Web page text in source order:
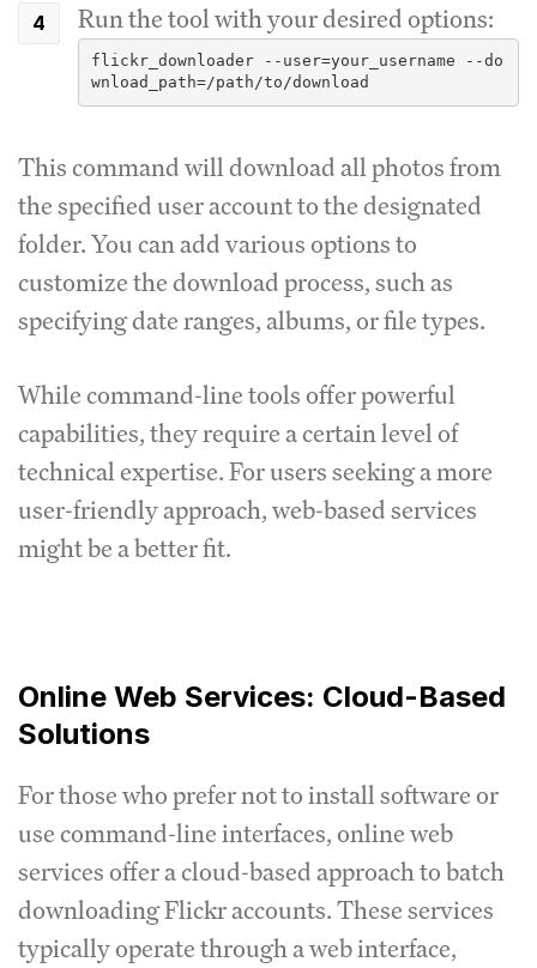
Run the tool with your desired options:
flickr_downloader --user=your_username --do
This command will download all photos from
the specified user account to the designated
folder. You can add various options to
customize the download process, such as
specifying date ranges, albums, or file types.
While command-line tools offer powerful
capabilities, they require a certain level of
technical expertise. For users seeking a more
user-friendly approach, web-based services
might be a better fit.
Online Web Services: Cloud-Based
Solutions
For those who prefer not to install software or
use command-line interfaces, online web
services offer a cloud-based approach to batch
downloading Flickr accounts. These services
typically operate through a web interface,